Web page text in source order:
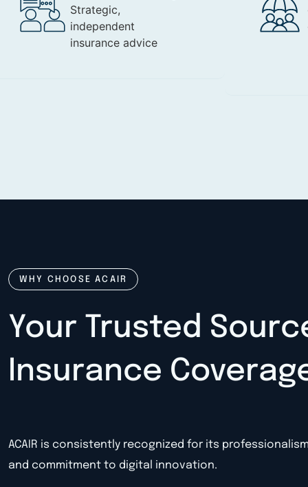
Strategic,
independent
insurance advice
WHY CHOOSE ACAIR
Your Trusted
Insurance
ACAIR is consistently recognized for its
and commitment to digital innovation.